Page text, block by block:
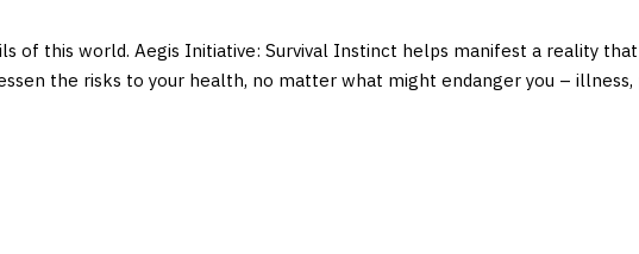
of this world. Aegis Initiative: Survival Instinct helps manifest a reality
the risks to your health, no matter what might endanger you – illness,